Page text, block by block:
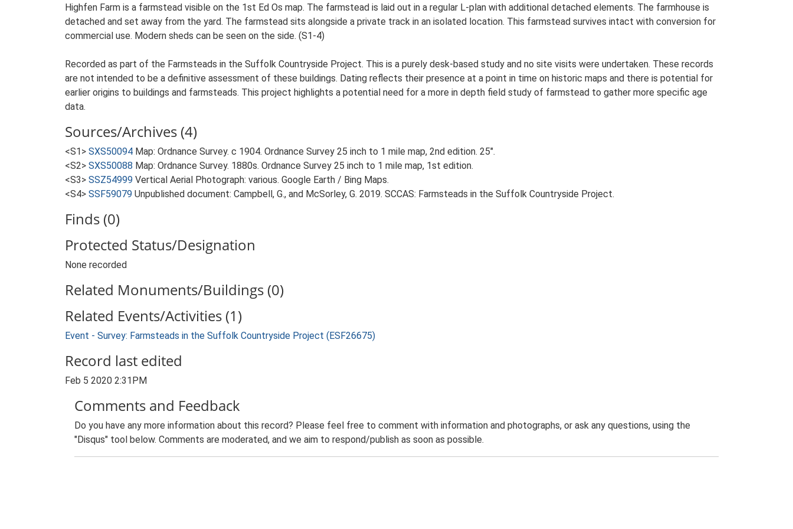
Highfen Farm is a farmstead visible on the 1st Ed Os map. The farmstead is laid out in a regular L-plan with additional detached elements. The farmhouse is
detached and set away from the yard. The farmstead sits alongside a private track in an isolated location. This farmstead survives intact with conversion for
commercial use. Modern sheds can be seen on the side. (S1-4)
Recorded as part of the Farmsteads in the Suffolk Countryside Project. This is a purely desk-based study and no site visits were undertaken. These records
are not intended to be a definitive assessment of these buildings. Dating reflects their presence at a point in time on historic maps and there is potential for
earlier origins to buildings and farmsteads. This project highlights a potential need for a more in depth field study of farmstead to gather more specific age
data.
Sources/Archives (4)
<S1> SXS50094 Map: Ordnance Survey. c 1904. Ordnance Survey 25 inch to 1 mile map, 2nd edition. 25".
<S2> SXS50088 Map: Ordnance Survey. 1880s. Ordnance Survey 25 inch to 1 mile map, 1st edition.
<S3> SSZ54999 Vertical Aerial Photograph: various. Google Earth / Bing Maps.
<S4> SSF59079 Unpublished document: Campbell, G., and McSorley, G. 2019. SCCAS: Farmsteads in the Suffolk Countryside Project.
Finds (0)
Protected Status/Designation
None recorded
Related Monuments/Buildings (0)
Related Events/Activities (1)
Event - Survey: Farmsteads in the Suffolk Countryside Project (ESF26675)
Record last edited
Feb 5 2020 2:31PM
Comments and Feedback
Do you have any more information about this record? Please feel free to comment with information and photographs, or ask any questions, using the
"Disqus" tool below. Comments are moderated, and we aim to respond/publish as soon as possible.